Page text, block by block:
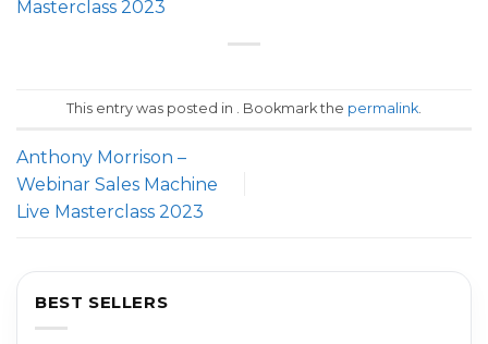
Masterclass 2023
This entry was posted in . Bookmark the permalink
Anthony Morrison –
Webinar Sales Machine
Live Masterclass 2023
BEST SELLERS